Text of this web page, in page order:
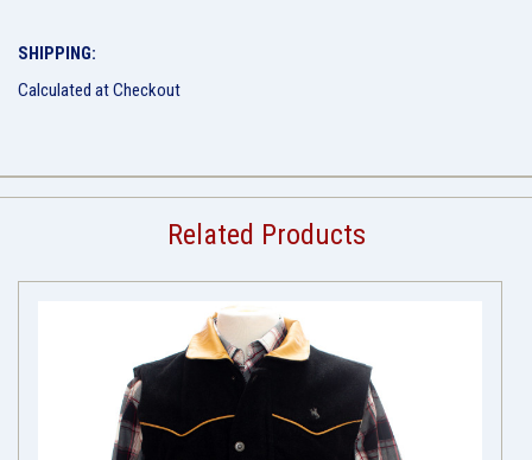
SHIPPING:
Calculated at Checkout
Related Products